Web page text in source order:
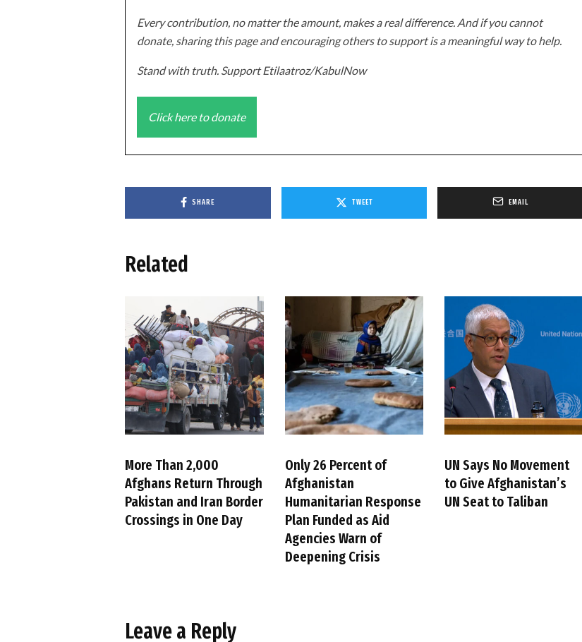
Every contribution, no matter the amount, makes a real difference. And if you cannot
donate, sharing this page and encouraging others to support is a meaningful way to help.
Stand with truth. Support Etilaatroz/KabulNow
Click here to donate
SHARE TWEET EMAIL
Related
More Than 2,000
Afghans Return Through
Pakistan and Iran Border
Crossings in One Day
Only 26 Percent of
Afghanistan
Humanitarian Response
Plan Funded as Aid
Agencies Warn of
Deepening Crisis
UN Says No Movement
to Give Afghanistan’s
UN Seat to Taliban
Leave a Reply